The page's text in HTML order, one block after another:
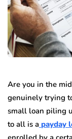
Are you in the
genuinely trying
small loan piling
to all is a payday